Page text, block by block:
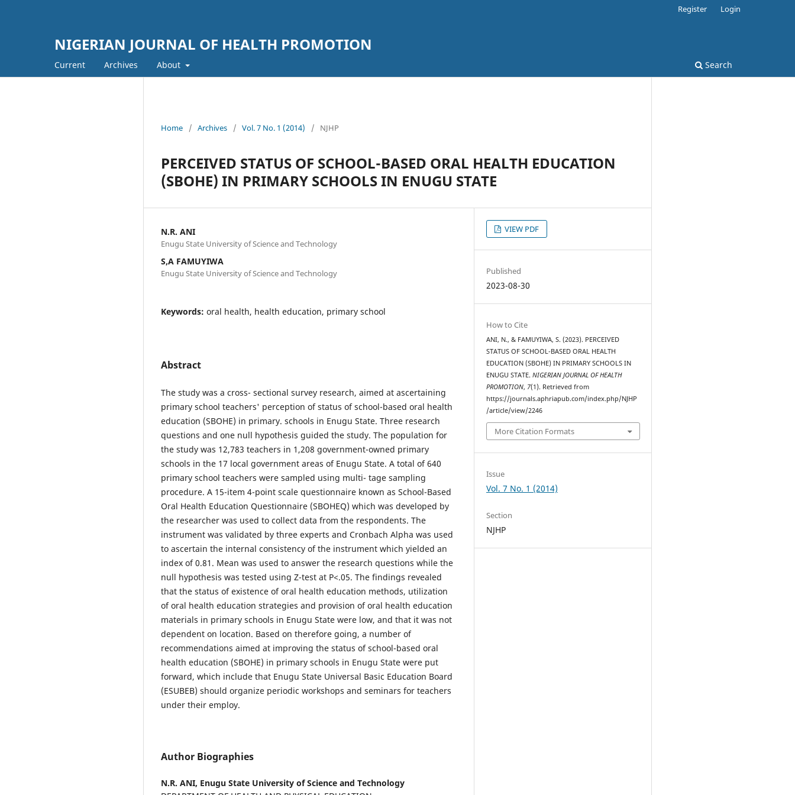
NIGERIAN JOURNAL OF HEALTH PROMOTION
Current Archives About Search
Register Login
Home / Archives / Vol. 7 No. 1 (2014) / NJHP
PERCEIVED STATUS OF SCHOOL-BASED ORAL HEALTH EDUCATION
(SBOHE) IN PRIMARY SCHOOLS IN ENUGU STATE
N.R. ANI
Enugu State University of Science and Technology
S,A FAMUYIWA
Enugu State University of Science and Technology
Keywords: oral health, health education, primary school
Abstract
The study was a cross- sectional survey research, aimed at ascertaining
primary school teachers' perception of status of school-based oral health
education (SBOHE) in primary. schools in Enugu State. Three research
questions and one null hypothesis guided the study. The population for
the study was 12,783 teachers in 1,208 government-owned primary
schools in the 17 local government areas of Enugu State. A total of 640
primary school teachers were sampled using multi- tage sampling
procedure. A 15-item 4-point scale questionnaire known as School-Based
Oral Health Education Questionnaire (SBOHEQ) which was developed by
the researcher was used to collect data from the respondents. The
instrument was validated by three experts and Cronbach Alpha was used
to ascertain the internal consistency of the instrument which yielded an
index of 0.81. Mean was used to answer the research questions while the
null hypothesis was tested using Z-test at P<.05. The findings revealed
that the status of existence of oral health education methods, utilization
of oral health education strategies and provision of oral health education
materials in primary schools in Enugu State were low, and that it was not
dependent on location. Based on therefore going, a number of
recommendations aimed at improving the status of school-based oral
health education (SBOHE) in primary schools in Enugu State were put
forward, which include that Enugu State Universal Basic Education Board
(ESUBEB) should organize periodic workshops and seminars for teachers
under their employ.
Author Biographies
N.R. ANI, Enugu State University of Science and Technology
VIEW PDF
Published
2023-08-30
How to Cite
ANI, N., & FAMUYIWA, S. (2023). PERCEIVED
STATUS OF SCHOOL-BASED ORAL HEALTH
EDUCATION (SBOHE) IN PRIMARY SCHOOLS IN
ENUGU STATE.NIGERIAN JOURNAL OF HEALTH
PROMOTION, 7(1). Retrieved from
https://journals.aphriapub.com/index.php/NJHP
/article/view/2246
More Citation Formats
Issue
Vol. 7 No. 1 (2014)
Section
NJHP